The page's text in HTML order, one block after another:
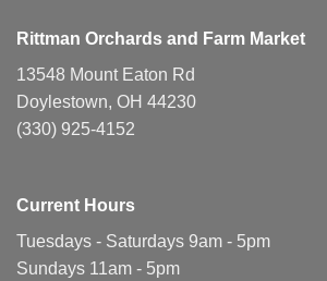
Rittman Orchards and Farm Market
13548 Mount Eaton Rd
Doylestown, OH 44230
(330) 925-4152
Current Hours
Tuesdays - Saturdays 9am - 5pm
Sundays 11am - 5pm